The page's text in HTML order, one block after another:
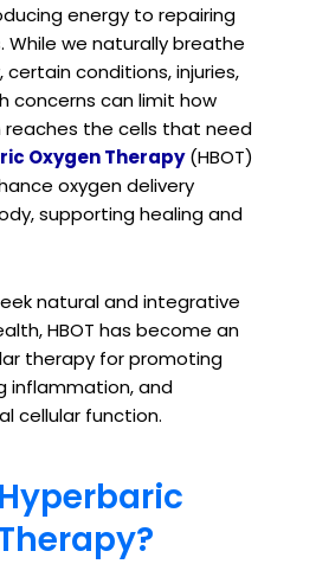
energy to repairing
we naturally breathe
certain conditions, injuries,
concerns can limit how
the cells that need
Oxygen Therapy(HBOT)
oxygen delivery
supporting healing and
natural and integrative
HBOT has become an
therapy for promoting
inflammation, and
cellular function.